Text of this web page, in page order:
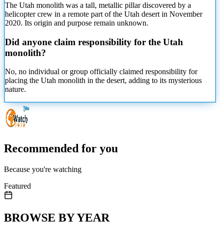
The Utah monolith was a tall, metallic pillar discovered by a
helicopter crew in a remote part of the Utah desert in November
2020. Its origin and purpose remain unknown.
Did anyone claim responsibility for the Utah
monolith?
No, no individual or group officially claimed responsibility for
placing the Utah monolith in the desert, adding to its mysterious
nature.
Recommended for you
Because you're watching
Featured
BROWSE BY YEAR